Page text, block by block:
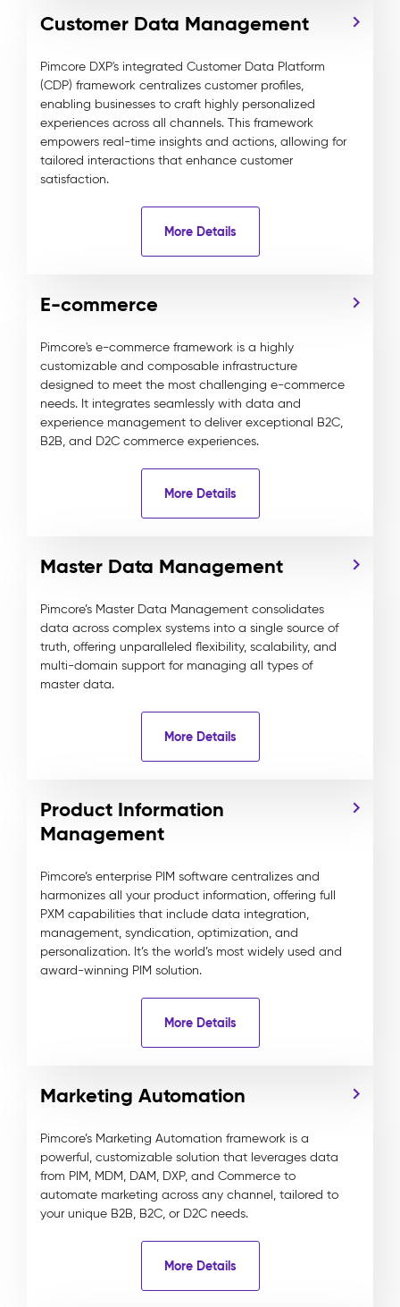
Customer Data Management
Pimcore DXP's integrated Customer Data Platform
(CDP) framework centralizes customer profiles,
enabling businesses to craft highly personalized
experiences across all channels. This framework
empowers real-time insights and actions, allowing for
tailored interactions that enhance customer
satisfaction.
More Details
E-commerce
Pimcore's e-commerce framework is a highly
customizable and composable infrastructure
designed to meet the most challenging e-commerce
needs. It integrates seamlessly with data and
experience management to deliver exceptional B2C,
B2B, and D2C commerce experiences.
More Details
Master Data Management
Pimcore’s Master Data Management consolidates
data across complex systems into a single source of
truth, offering unparalleled flexibility, scalability, and
multi-domain support for managing all types of
master data.
More Details
Product Information
Management
Pimcore’s enterprise PIM software centralizes and
harmonizes all your product information, offering full
PXM capabilities that include data integration,
management, syndication, optimization, and
personalization. It’s the world’s most widely used and
award-winning PIM solution.
More Details
Marketing Automation
Pimcore’s Marketing Automation framework is a
powerful, customizable solution that leverages data
from PIM, MDM, DAM, DXP, and Commerce to
automate marketing across any channel, tailored to
your unique B2B, B2C, or D2C needs.
More Details